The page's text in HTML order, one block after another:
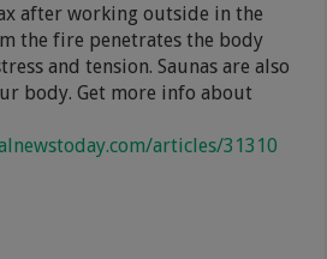
after working outside in the
the fire penetrates the body
and tension. Saunas are also
body. Get more info about
articles/31310